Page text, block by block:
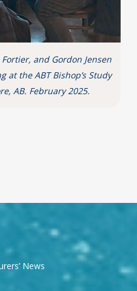
and Gordon Jensen
the ABT Bishop’s Study
AB. February 2025.
News